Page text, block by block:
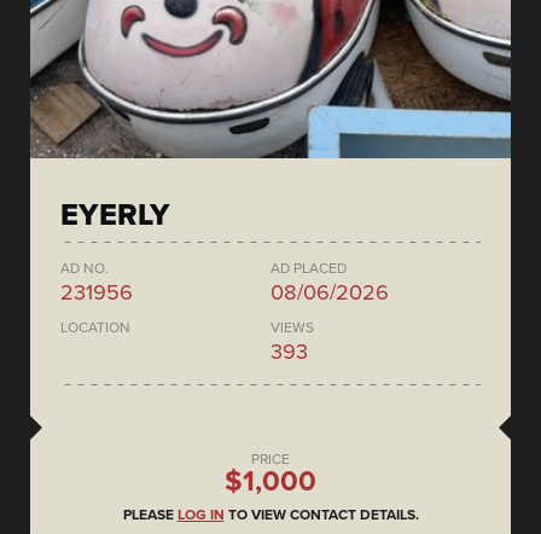
EYERLY
AD NO.
231956
AD PLACED
08/06/2026
LOCATION VIEWS
393
PRICE
$1,000
PLEASE LOG IN TO VIEW CONTACT DETAILS.